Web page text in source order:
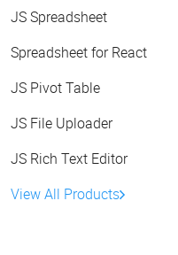
JS Spreadsheet
Spreadsheet for React
JS Pivot Table
JS File Uploader
JS Rich Text Editor
View All Products